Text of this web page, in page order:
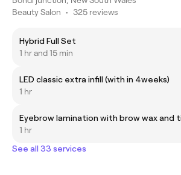
Beauty Salon • 325 reviews
Hybrid Full Set
1 hr and 15 min
LED classic extra infill (with in 4weeks)
1 hr
Eyebrow lamination with brow wax and
1 hr
See all 33 services